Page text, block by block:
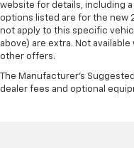
website for details, including
options listed are for the new
not apply to this specific
above) are extra. Not
other offers.
The Manufacturer's
dealer fees and optional